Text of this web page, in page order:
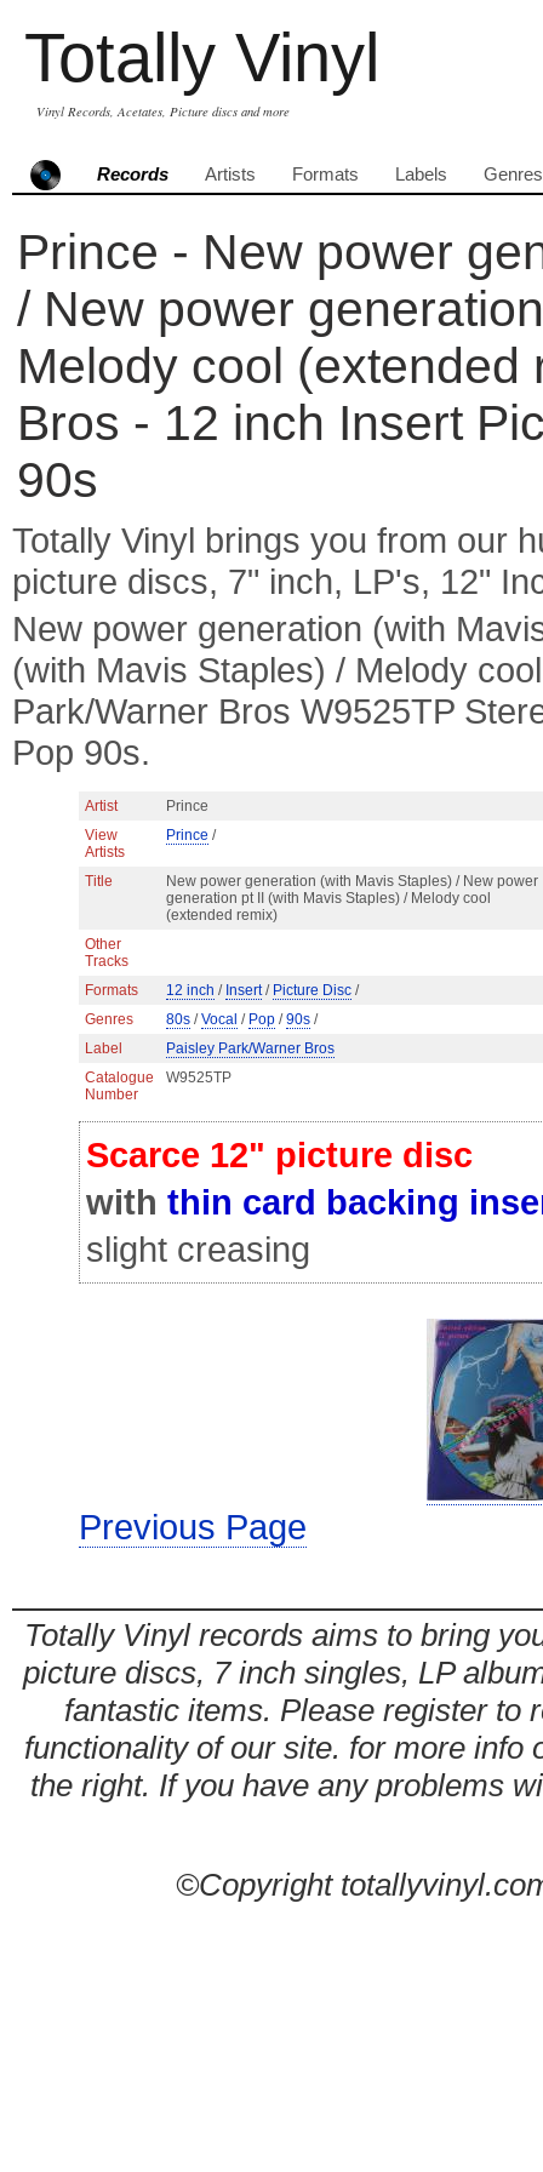
Totally Vinyl
Vinyl Records, Acetates, Picture discs and more
Records Artists Formats Labels Genres
Prince - New power
/ New power
Melody cool
Bros - 12 inch Insert
90s
Totally Vinyl brings you from our
picture discs, 7" inch, LP's, 12"
New power generation (with
(with Mavis Staples) / Melody
Park/Warner Bros W9525TP
Pop 90s.
Artist
Prince
View
Artists
Prince /
Title
New power generation (with Mavis Staples) / New power
generation pt II (with Mavis Staples) / Melody cool
(extended remix)
Other
Tracks
Formats
12 inch / Insert/ Picture Disc /
Genres
80s /Vocal / Pop /90s /
Label
Paisley Park/Warner Bros
Catalogue
Number
W9525TP
Scarce 12" picture disc
with thin card backing
slight creasing
Previous Page
Totally Vinyl records aims to bring
picture discs, 7 inch singles, LP
fantastic items. Please register to
functionality of our site. for more info
the right. If you have any problems
©Copyright